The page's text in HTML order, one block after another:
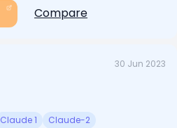
Compare
30 Jun 2023
Claude 1 Claude-2